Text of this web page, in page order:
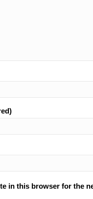
in this browser for the